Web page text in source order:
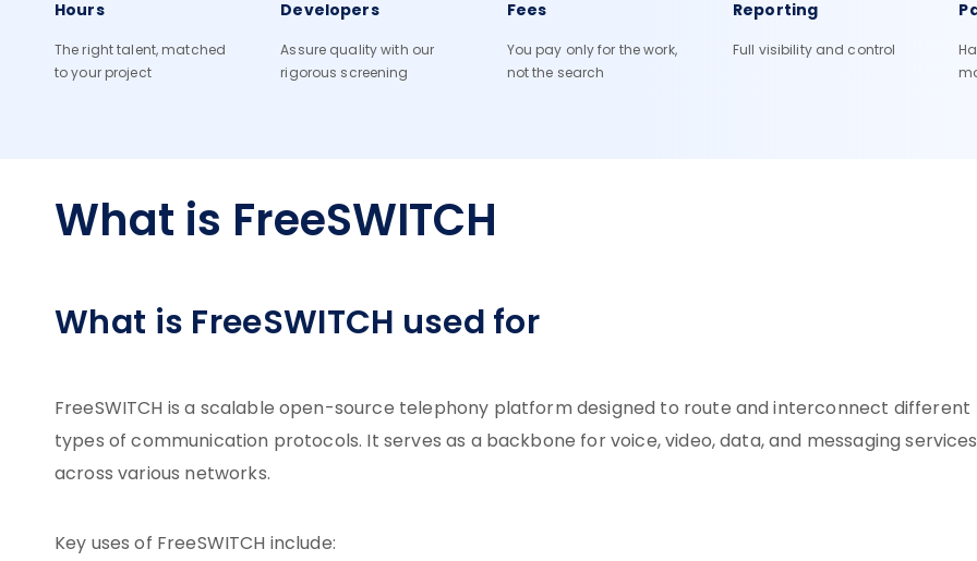
Hours
The right talent, matched
to your project
Developers
Assure quality with our
rigorous screening
Fees
You pay only for the work,
not the search
Reporting
Full visibility and control
What is FreeSWITCH
What is FreeSWITCH used for
FreeSWITCH is a scalable open-source telephony platform designed to route and interconnect different
types of communication protocols. It serves as a backbone for voice, video, data, and messaging services
across various networks.
Key uses of FreeSWITCH include: